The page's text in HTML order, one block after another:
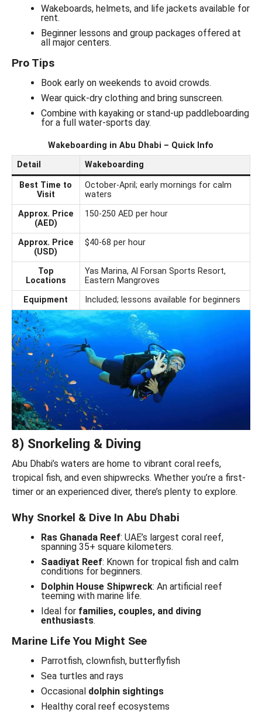
Wakeboards, helmets, and life jackets available for
rent.
Beginner lessons and group packages offered at
all major centers.
Pro Tips
Book early on weekends to avoid crowds.
Wear quick-dry clothing and bring sunscreen.
Combine with kayaking or stand-up paddleboarding
for a full water-sports day.
Wakeboarding in Abu Dhabi – Quick Info
Detail
Wakeboarding
Best Time to
Visit
October-April; early mornings for calm
waters
Approx. Price
(AED)
150-250 AED per hour
Approx. Price
(USD)
$40-68 per hour
Top
Locations
Yas Marina, Al Forsan Sports Resort,
Eastern Mangroves
Equipment
Included; lessons available for beginners
8) Snorkeling & Diving
Abu Dhabi’s waters are home to vibrant coral reefs,
tropical fish, and even shipwrecks. Whether you’re a first-
timer or an experienced diver, there’s plenty to explore.
Why Snorkel & Dive In Abu Dhabi
Ras Ghanada Reef: UAE’s largest coral reef,
spanning 35+ square kilometers.
Saadiyat Reef: Known for tropical fish and calm
conditions for beginners.
Dolphin House Shipwreck: An artificial reef
teeming with marine life.
Ideal for families, couples, and diving
enthusiasts.
Marine Life You Might See
Parrotfish, clownfish, butterflyfish
Sea turtles and rays
Occasional dolphin sightings
Healthy coral reef ecosystems